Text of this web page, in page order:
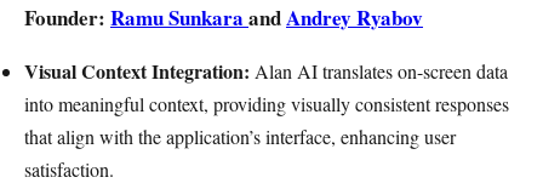
Founder: Ramu Sunkara andAndrey Ryabov
Visual Context Integration: Alan AI translates on-screen data
into meaningful context, providing visually consistent responses
that align with the application’s interface, enhancing user
satisfaction.